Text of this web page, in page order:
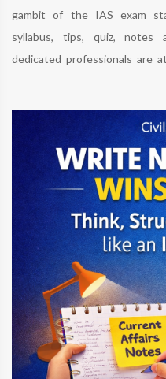
gambit of the IAS exam
syllabus, tips, quiz,
dedicated professionals are